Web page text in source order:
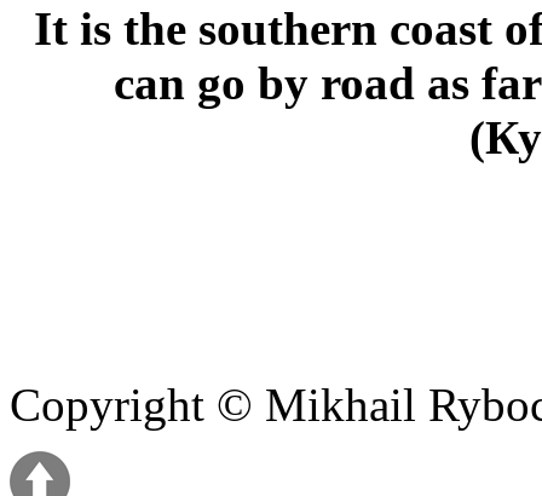
It is the southern coast
can go by road as
Copyright © Mikhail